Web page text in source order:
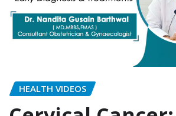
HEALTH VIDEOS